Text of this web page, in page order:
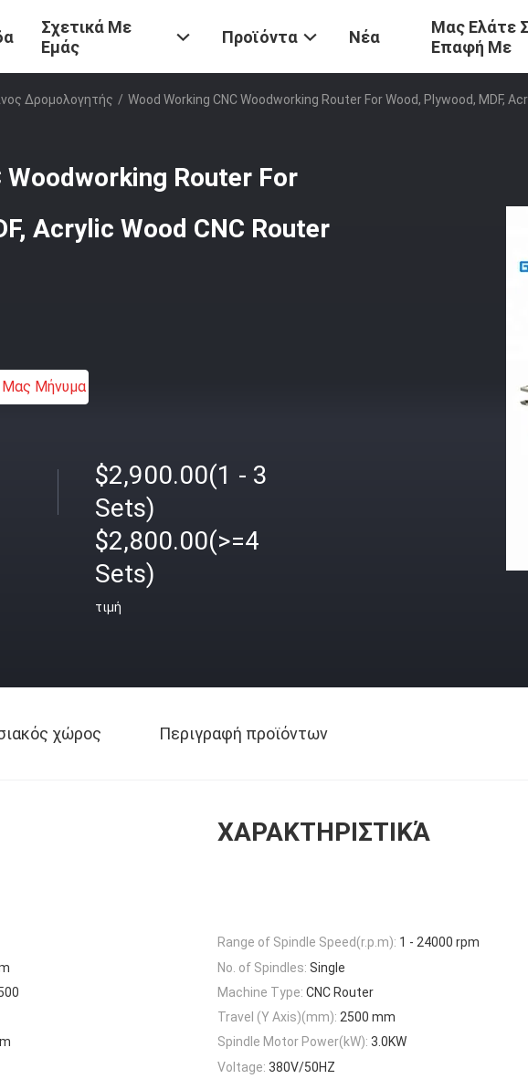
Σχετικά Με
Εμάς
Προϊόντα Νέα
Μας Ελάτε
Επαφή Με
Δρομολογητής / Wood Working CNC Woodworking Router For Wood, Plywood, MDF,
Woodworking Router For
Acrylic Wood CNC Router
Μας Μήνυμα
$2,900.00(1 - 3
Sets)
$2,800.00(>=4
Sets)
τιμή
χώρος Περιγραφή προϊόντων
ΧΑΡΑΚΤΗΡΙΣΤΙΚΆ
Range of Spindle Speed(r.p.m): 1 - 24000 rpm
No. of Spindles: Single
Machine Type: CNC Router
Travel (Y Axis)(mm): 2500 mm
Spindle Motor Power(kW): 3.0KW
Voltage: 380V/50HZ